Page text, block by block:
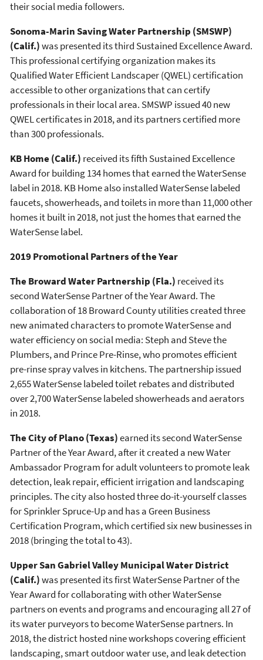
their social media followers.
Sonoma-Marin Saving Water Partnership (SMSWP)
(Calif.)was presented its third Sustained Excellence Award.
This professional certifying organization makes its
Qualified Water Efficient Landscaper (QWEL) certification
accessible to other organizations that can certify
professionals in their local area. SMSWP issued 40 new
QWEL certificates in 2018, and its partners certified more
than 300 professionals.
KB Home(Calif.) received its fifth Sustained Excellence
Award for building 134 homes that earned the WaterSense
label in 2018. KB Home also installed WaterSense labeled
faucets, showerheads, and toilets in more than 11,000 other
homes it built in 2018, not just the homes that earned the
WaterSense label.
2019 Promotional Partners of the Year
The Broward Water Partnership (Fla.) received its
second WaterSense Partner of the Year Award. The
collaboration of 18 Broward County utilities created three
new animated characters to promote WaterSense and
water efficiency on social media: Steph and Steve the
Plumbers, and Prince Pre-Rinse, who promotes efficient
pre-rinse spray valves in kitchens. The partnership issued
2,655 WaterSense labeled toilet rebates and distributed
over 2,700 WaterSense labeled showerheads and aerators
in 2018.
The City of Plano (Texas)earned its second WaterSense
Partner of the Year Award, after it created a new Water
Ambassador Program for adult volunteers to promote leak
detection, leak repair, efficient irrigation and landscaping
principles. The city also hosted three do-it-yourself classes
for Sprinkler Spruce-Up and has a Green Business
Certification Program, which certified six new businesses in
2018 (bringing the total to 43).
Upper San Gabriel Valley Municipal Water District
(Calif.)was presented its first WaterSense Partner of the
Year Award for collaborating with other WaterSense
partners on events and programs and encouraging all 27 of
its water purveyors to become WaterSense partners. In
2018, the district hosted nine workshops covering efficient
landscaping, smart outdoor water use, and leak detection